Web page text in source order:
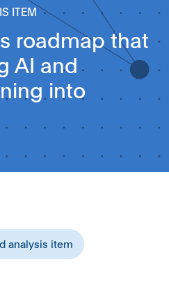
ITEM
roadmap that
AI and
into
analysis item